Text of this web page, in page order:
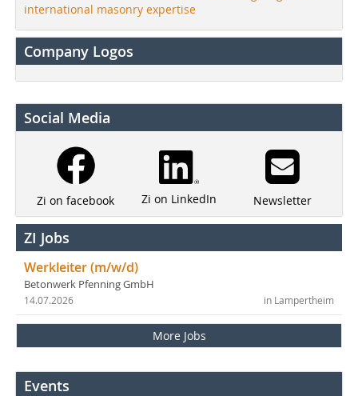
international masonry expertise
Company Logos
Social Media
Zi on facebook Zi on LinkedIn Newsletter
ZI Jobs
Werkleiter (m/w/d)
Betonwerk Pfenning GmbH
in Lampertheim
14.07.2026
More Jobs
Events